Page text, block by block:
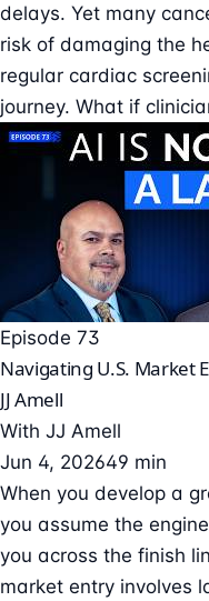
delays. Yet many
risk of damaging the
regular cardiac
journey. What if
Episode 73
Navigating U.S. Market
JJ Amell
With JJ Amell
Jun 4, 202649 min
When you develop a
you assume the
you across the finish
market entry involves